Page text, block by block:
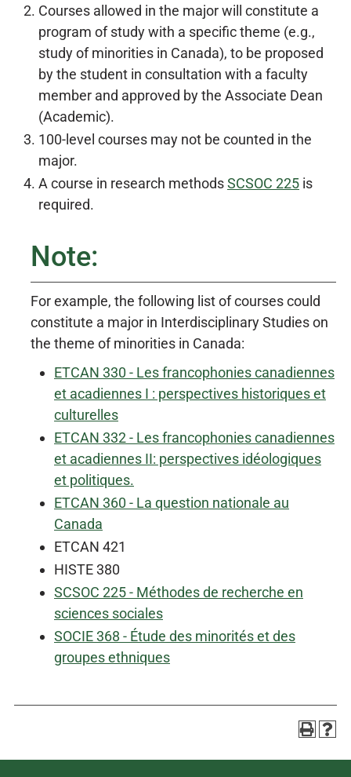
Courses allowed in the major will constitute a
program of study with a specific theme (e.g.,
study of minorities in Canada), to be proposed
by the student in consultation with a faculty
member and approved by the Associate Dean
(Academic).
100-level courses may not be counted in the
major.
A course in research methodsSCSOC 225 is
required.
Note:
For example, the following list of courses could
constitute a major in Interdisciplinary Studies on
the theme of minorities in Canada:
ETCAN 330 - Les francophonies canadiennes
et acadiennes I : perspectives historiques et
culturelles
ETCAN 332 - Les francophonies canadiennes
et acadiennes II: perspectives idéologiques
et politiques.
ETCAN 360 - La question nationale au
Canada
ETCAN 421
HISTE 380
SCSOC 225 - Méthodes de recherche en
sciences sociales
SOCIE 368 - Étude des minorités et des
groupes ethniques